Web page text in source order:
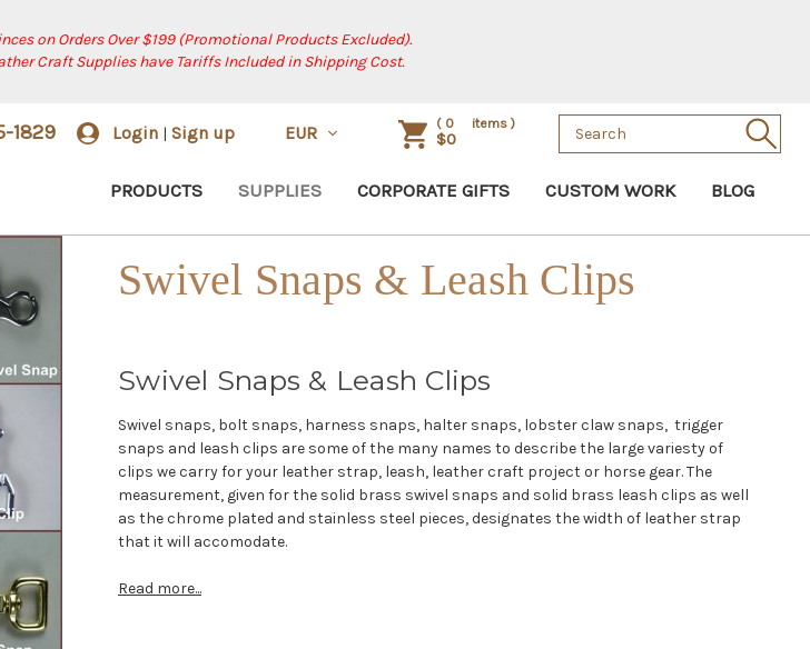
on Orders Over $199 (Promotional Products Excluded).
Craft Supplies have Tariffs Included in Shipping Cost.
1829 Login | Sign up EUR ( 0 items )
$0
Search
Keyword:
PRODUCTS SUPPLIES CORPORATE GIFTS CUSTOM WORK BLOG
Swivel Snaps & Leash Clips
Swivel Snaps & Leash Clips
Swivel snaps, bolt snaps, harness snaps, halter snaps, lobster claw snaps, trigger
snaps and leash clips are some of the many names to describe the large variesty of
clips we carry for your leather strap, leash, leather craft project or horse gear. The
measurement, given for the solid brass swivel snaps and solid brass leash clips as well
as the chrome plated and stainless steel pieces, designates the width of leather strap
that it will accomodate.
Read more...